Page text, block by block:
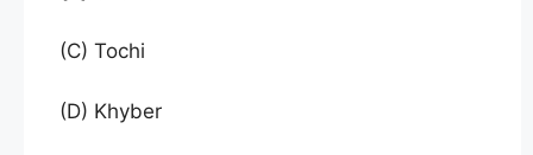
(C) Tochi
(D) Khyber